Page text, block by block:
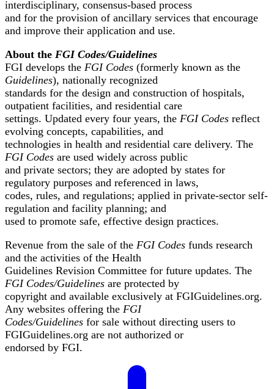
interdisciplinary, consensus-based process
and for the provision of ancillary services that encourage
and improve their application and use.
About the FGI Codes/Guidelines
FGI develops the FGI Codes (formerly known as the
Guidelines), nationally recognized
standards for the design and construction of hospitals,
outpatient facilities, and residential care
settings. Updated every four years, the FGI Codes reflect
evolving concepts, capabilities, and
technologies in health and residential care delivery. The
FGI Codes are used widely across public
and private sectors; they are adopted by states for
regulatory purposes and referenced in laws,
codes, rules, and regulations; applied in private-sector self-
regulation and facility planning; and
used to promote safe, effective design practices.
Revenue from the sale of the FGI Codes funds research
and the activities of the Health
Guidelines Revision Committee for future updates. The
FGI Codes/Guidelines are protected by
copyright and available exclusively at FGIGuidelines.org.
Any websites offering the FGI
Codes/Guidelines for sale without directing users to
FGIGuidelines.org are not authorized or
endorsed by FGI.